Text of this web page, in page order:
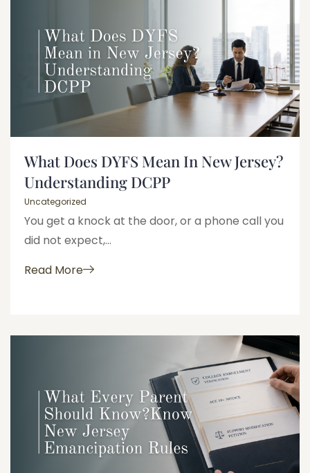
What Does DYFS Mean In New Jersey?
Understanding DCPP
Uncategorized
You get a knock at the door, or a phone call you
did not expect,...
Read More